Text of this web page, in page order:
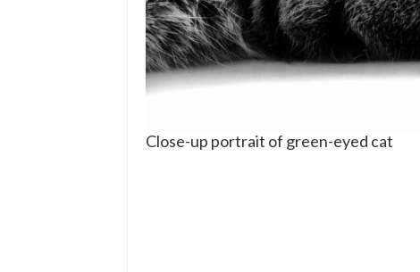
Close-up portrait of green-eyed cat